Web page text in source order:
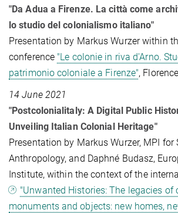
"Da Adua a Firenze. La città come
lo studio del colonialismo italiano"
Presentation by Markus Wurzer within
conference "Le colonie in riva d'Arno.
patrimonio coloniale a Firenze",
14 June 2021
"Postcolonialitaly: A Digital Public
Unveiling Italian Colonial Heritage"
Presentation by Markus Wurzer, MPI for
Anthropology, and Daphné Budasz,
Institute, within the context of the
"Unwanted Histories: The legacies of
monuments and objects: new homes,